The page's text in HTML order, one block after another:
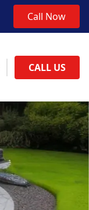
Call Now
CALL US